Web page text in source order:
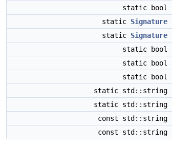
static bool
static Signature
static Signature
static bool
static bool
static bool
static std::string
static std::string
const std::string
const std::string